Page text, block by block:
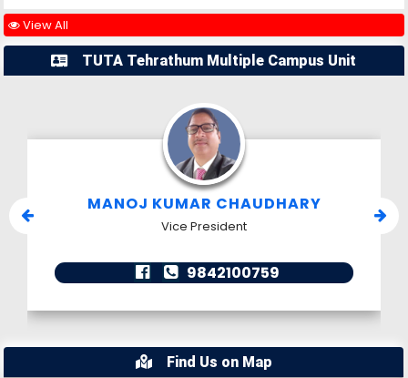
View All
TUTA Tehrathum Multiple Campus Unit
MANOJ KUMAR CHAUDHARY
Vice President
9842100759
Find Us on Map